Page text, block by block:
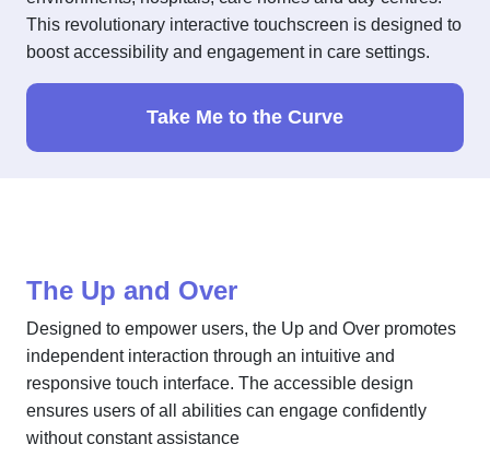
This revolutionary interactive touchscreen is designed to
boost accessibility and engagement in care settings.
Take Me to the Curve
The Up and Over
Designed to empower users, the Up and Over promotes
independent interaction through an intuitive and
responsive touch interface. The accessible design
ensures users of all abilities can engage confidently
without constant assistance